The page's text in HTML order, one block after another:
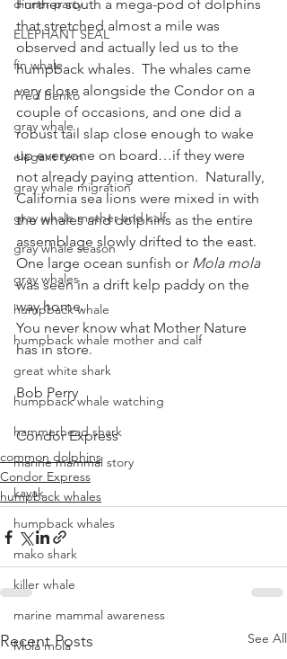
dinner party
ELEPHANT SEAL
fin whale
Fred Benko
gray whale
elegant tern
gray whale migration
gray whale mother and calf
gray whale season
gray whales
humpback whale
humpback whale mother and calf
great white shark
humpback whale watching
hammerhead shark
marine mammal story
kayak
humpback whales
mako shark
killer whale
marine mammal awareness
Mola mola
Further south a mega-pod of dolphins
that stretched almost a mile was
observed and actually led us to the
humpback whales.  The whales came
very close alongside the Condor on a
couple of occasions, and one did a
robust tail slap close enough to wake
up everyone on board…if they were
not already paying attention.  Naturally,
California sea lions were mixed in with
the whales and dolphins as the entire
assemblage slowly drifted to the east.
One large ocean sunfish or Mola mola
was seen in a drift kelp paddy on the
way home.
You never know what Mother Nature
has in store.
Bob Perry
Condor Express
common dolphins
Condor Express
humpback whales
Recent Posts See All